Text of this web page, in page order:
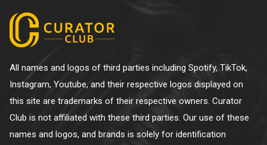
All names and logos of third parties including Spotify, TikTok,
Instagram, Youtube, and their respective logos displayed on
this site are trademarks of their respective owners. Curator
Club is not affiliated with these third parties. Our use of these
names and logos, and brands is solely for identification